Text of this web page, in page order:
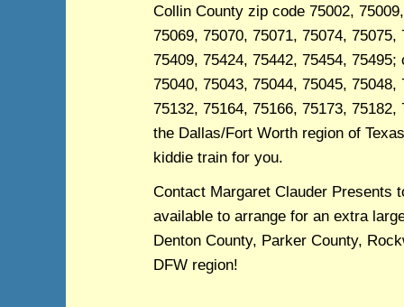
Collin County zip code 75002,
75069, 75070, 75071, 75074,
75409, 75424, 75442, 75454,
75040, 75043, 75044, 75045,
75132, 75164, 75166, 75173,
the Dallas/Fort Worth region of
kiddie train for you.
Contact Margaret Clauder Presents
available to arrange for an extra
Denton County, Parker County,
DFW region!